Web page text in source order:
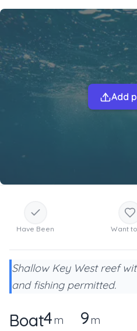
Add
Have Been Want
Shallow Key West reef
and fishing permitted.
Boat4m 9m